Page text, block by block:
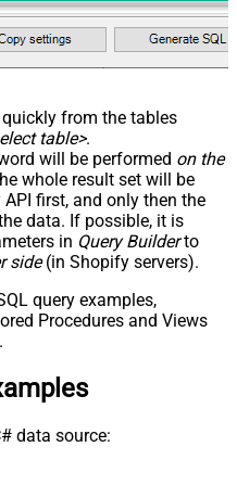
from the tables
table>.
will be performed on the
whole result set will be
first, and only then the
data. If possible, it is
in Query Builderto
side(in Shopify servers).
query examples,
Procedures and Views
data source: